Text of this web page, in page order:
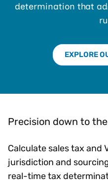
determination that
EXPLORE
Precision down to
Calculate sales tax and
jurisdiction and
real-time tax